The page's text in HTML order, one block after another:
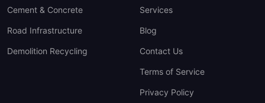
Cement & Concrete
Road Infrastructure
Demolition Recycling
Services
Blog
Contact Us
Terms of Service
Privacy Policy